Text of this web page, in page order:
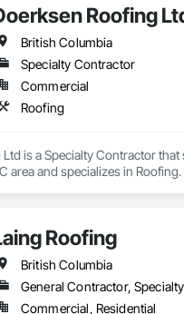
Roofing
British Columbia
Specialty Contractor
Commercial
Roofing
is a Specialty Contractor that
area and specializes in Roofing.
Roofing
British Columbia
Commercial, Residential